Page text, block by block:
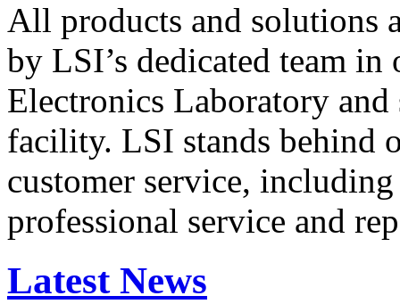
All products and solutions
by LSI’s dedicated team in
Electronics Laboratory
facility. LSI stands behind
customer service,
professional service and
Latest News